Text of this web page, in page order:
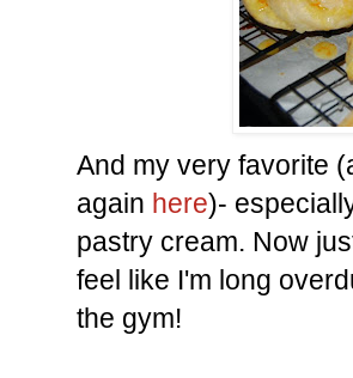
And my very favorite
again here)-
pastry cream. Now
feel like I'm long
the gym!